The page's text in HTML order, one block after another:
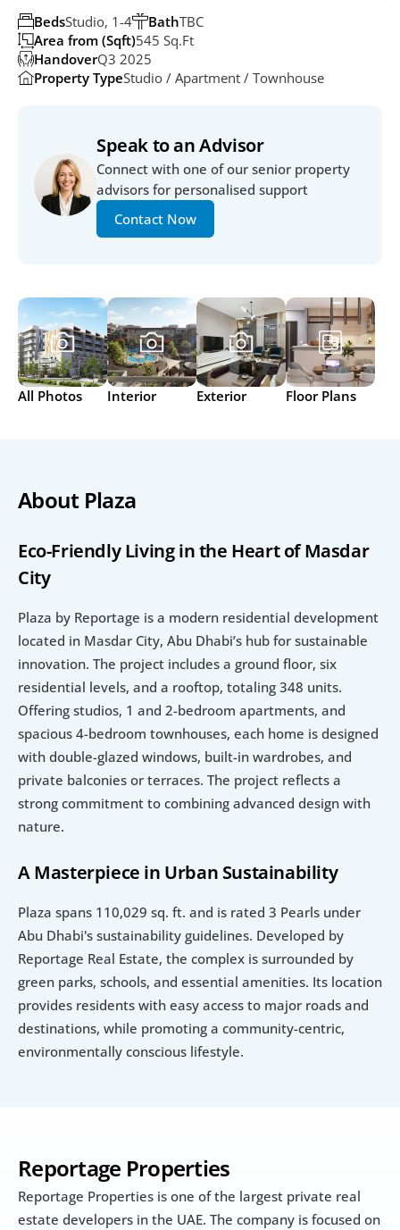
BathTBC
BedsStudio, 1-4
Area from (Sqft)545 Sq.ft
HandoverQ3 2025
Property TypeStudio / Apartment / Townhouse
Speak to an Advisor
Connect with one of our senior property
advisors for personalised support
Contact Now
All Photos Interior Exterior Floor Plans
Reportage Properties
Reportage Properties is one of the largest private real
estate developers in the UAE. The company is focused on
About Plaza
Eco-Friendly Living in the Heart of Masdar
City
Plaza by Reportage is a modern residential development
located in Masdar City, Abu Dhabi’s hub for sustainable
innovation. The project includes a ground floor, six
residential levels, and a rooftop, totaling 348 units.
Offering studios, 1 and 2-bedroom apartments, and
spacious 4-bedroom townhouses, each home is designed
with double-glazed windows, built-in wardrobes, and
private balconies or terraces. The project reflects a
strong commitment to combining advanced design with
nature.
A Masterpiece in Urban Sustainability
Plaza spans 110,029 sq. ft. and is rated 3 Pearls under
Abu Dhabi's sustainability guidelines. Developed by
Reportage Real Estate, the complex is surrounded by
green parks, schools, and essential amenities. Its location
provides residents with easy access to major roads and
destinations, while promoting a community-centric,
environmentally conscious lifestyle.